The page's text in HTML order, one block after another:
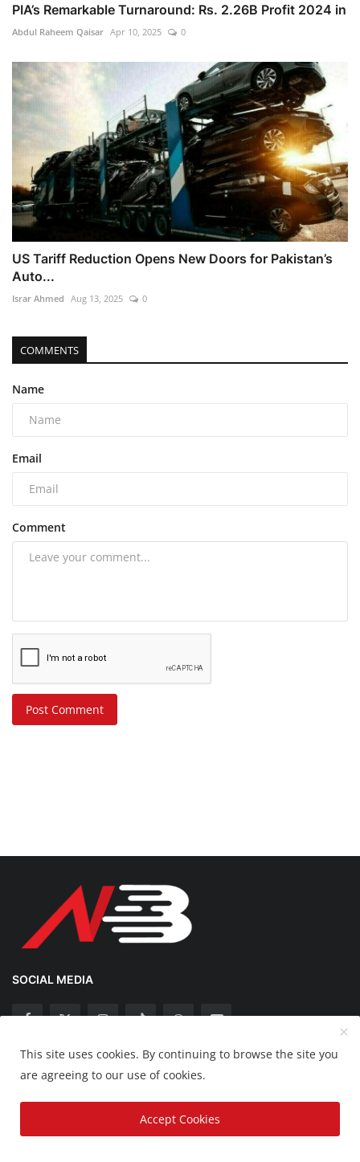
PIA’s Remarkable Turnaround: Rs. 2.26B Profit 2024 in
Abdul Raheem Qaisar Apr 10, 2025 0
US Tariff Reduction Opens New Doors for Pakistan’s
Auto...
Israr Ahmed Aug 13, 2025 0
COMMENTS
Name
Email
Comment
Post Comment
SOCIAL MEDIA
Copyright 2025 Nation Bytes - All Rights Reserved.
Disclaimer Privacy Policy Contact
This site uses cookies. By continuing to browse the site you
are agreeing to our use of cookies.
Accept Cookies